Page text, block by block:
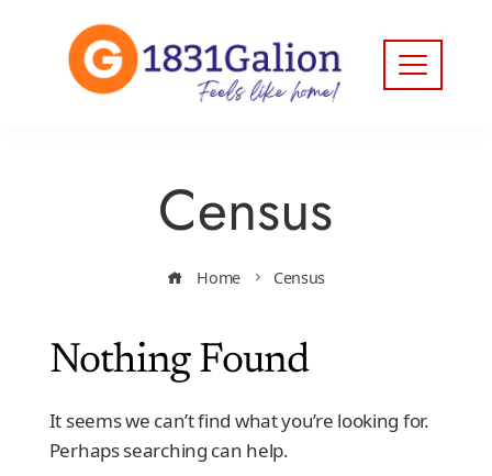
Census
Home Census
Nothing Found
It seems we can’t find what you’re looking for.
Perhaps searching can help.